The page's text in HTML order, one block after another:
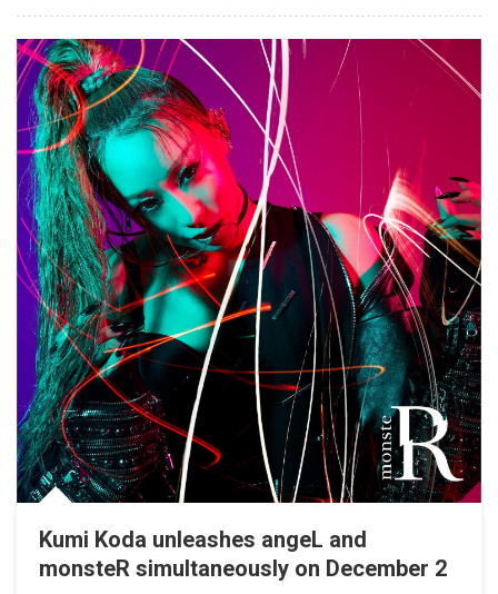
Kumi Koda unleashes angeL and
monsteR simultaneously on December 2